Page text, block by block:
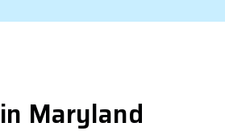
Maryland